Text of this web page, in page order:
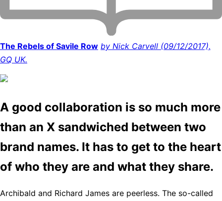
The Rebels of Savile Row by Nick Carvell (09/12/2017),
GQ UK.
A good collaboration is so much more
than an X sandwiched between two
brand names. It has to get to the heart
of who they are and what they share.
Archibald and Richard James are peerless. The so-called